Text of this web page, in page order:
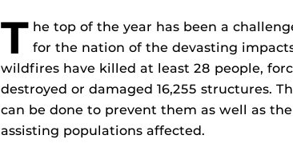
T he top of the year has been a
for the nation of the devasting
wildfires have killed at least 28 people,
destroyed or damaged 16,255 structures.
can be done to prevent them as well as
assisting populations affected.